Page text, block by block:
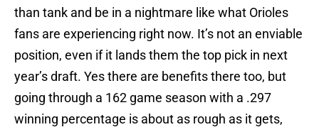
than tank and be in a nightmare like what Orioles
fans are experiencing right now. It’s not an enviable
position, even if it lands them the top pick in next
year’s draft. Yes there are benefits there too, but
going through a 162 game season with a .297
winning percentage is about as rough as it gets,